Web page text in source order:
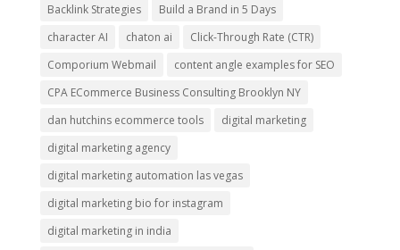
Backlink Strategies
Build a Brand in 5 Days
character AI
chaton ai
Click-Through Rate (CTR)
Comporium Webmail
content angle examples for SEO
CPA ECommerce Business Consulting Brooklyn NY
dan hutchins ecommerce tools
digital marketing
digital marketing agency
digital marketing automation las vegas
digital marketing bio for instagram
digital marketing in india